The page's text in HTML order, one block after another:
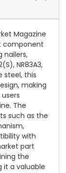
Magazine
component
nailers,
NR83A3,
steel, this
making
The
such as the
with
part
the
it a valuable